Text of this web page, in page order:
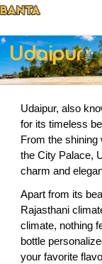
Udaipur
Udaipur, also
for its timeless
From the shining
the City Palace,
charm and
Apart from its
Rajasthani
climate, nothing
bottle
your favorite